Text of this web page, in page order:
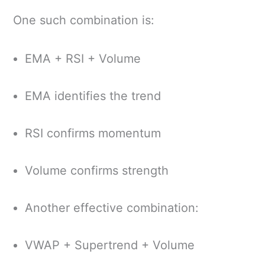
One such combination is:
EMA + RSI + Volume
EMA identifies the trend
RSI confirms momentum
Volume confirms strength
Another effective combination:
VWAP + Supertrend + Volume